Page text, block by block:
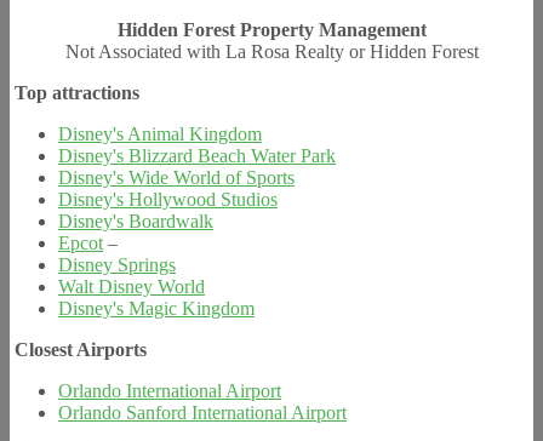
Hidden Forest Property Management
Not Associated with La Rosa Realty or Hidden Forest
Top attractions
Disney's Animal Kingdom
Disney's Blizzard Beach Water Park
Disney's Wide World of Sports
Disney's Hollywood Studios
Disney's Boardwalk
Epcot –
Disney Springs
Walt Disney World
Disney's Magic Kingdom
Closest Airports
Orlando International Airport
Orlando Sanford International Airport